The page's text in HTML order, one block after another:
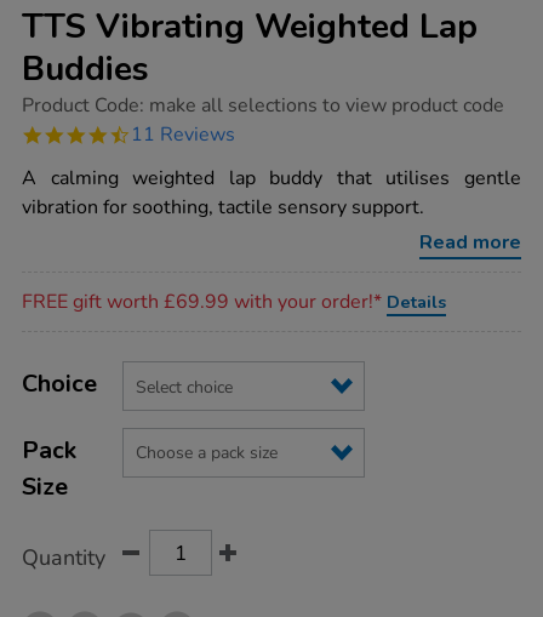
TTS Vibrating Weighted Lap
Buddies
https://www.tts-
vibrating-
lap-
buddies/1017361.html
Product Code: make all selections to view product code
4.4
rating
11 Reviews
A calming weighted lap buddy that utilises gentle
vibration for soothing, tactile sensory support.
Read more
FREE gift worth £69.99 with your order!* Details
Actions
TO
Variations
Choice
Pack
Size
Quantity